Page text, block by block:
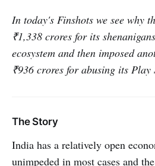
In today's Finshots we see why
₹1,338 crores for its
ecosystem and then imposed
₹936 crores for abusing its Play
The Story
India has a relatively open
unimpeded in most cases and